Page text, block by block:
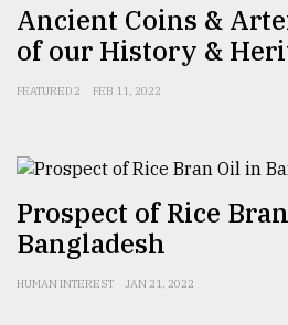
August
17,
2018
Ancient Coins &
of our History &
FEATURED 2 FEB 11, 2022
Prospect of Rice
Bangladesh
HUMAN INTEREST JAN 21, 2022